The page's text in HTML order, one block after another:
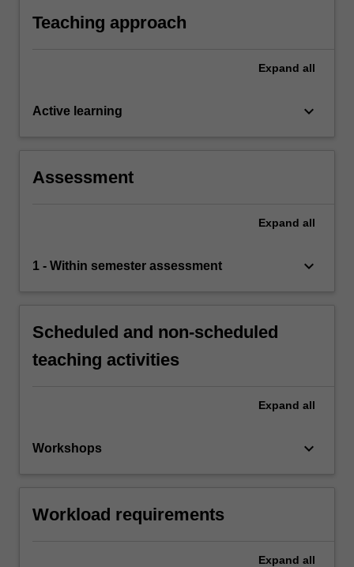
Teaching approach
Expand all
Active learning keyboard_arrow_down
Assessment
Expand all
1 - Within semester assessment keyboard_arrow_down
Scheduled and non-scheduled
teaching activities
Expand all
Workshops keyboard_arrow_down
Workload requirements
Expand all